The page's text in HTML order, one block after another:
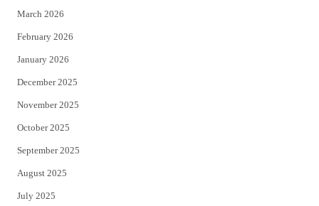
March 2026
February 2026
January 2026
December 2025
November 2025
October 2025
September 2025
August 2025
July 2025